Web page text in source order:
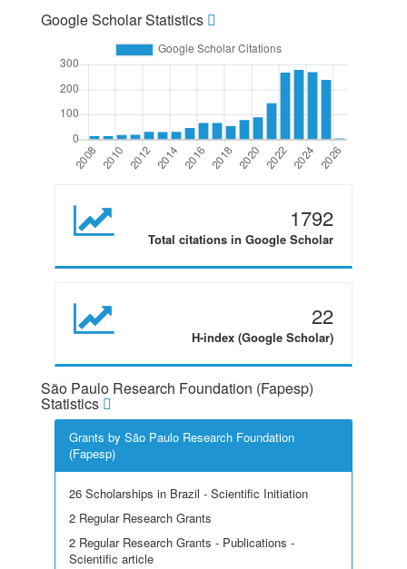
Google Scholar Statistics
1792
Total citations in Google Scholar
22
H-index (Google Scholar)
São Paulo Research Foundation (Fapesp)
Statistics
Grants by São Paulo Research Foundation
(Fapesp)
26 Scholarships in Brazil - Scientific Initiation
2 Regular Research Grants
2 Regular Research Grants - Publications -
Scientific article